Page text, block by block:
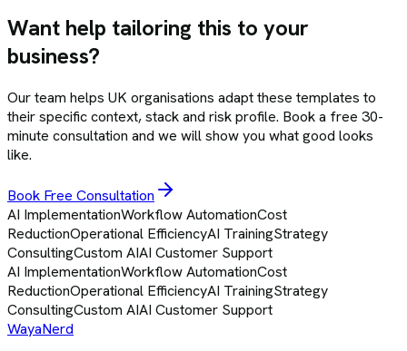
Want help tailoring this to your
business?
Our team helps UK organisations adapt these templates to
their specific context, stack and risk profile. Book a free 30-
minute consultation and we will show you what good looks
like.
Book Free Consultation
AI ImplementationWorkflow AutomationCost
ReductionOperational EfficiencyAI TrainingStrategy
ConsultingCustom AIAI Customer Support
AI ImplementationWorkflow AutomationCost
ReductionOperational EfficiencyAI TrainingStrategy
ConsultingCustom AIAI Customer Support
WayaNerd